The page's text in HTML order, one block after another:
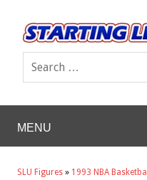
MENU
SLU Figures » 1993 NBA Basketball